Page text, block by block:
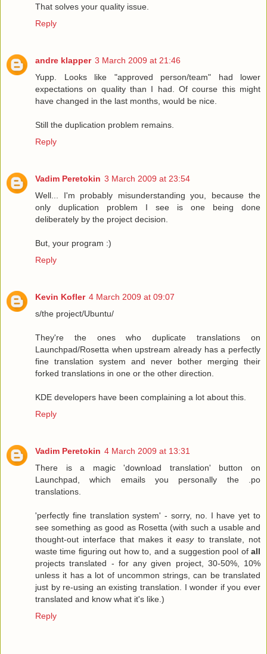
That solves your quality issue.
Reply
andre klapper 3 March 2009 at 21:46
Yupp. Looks like "approved person/team" had lower
expectations on quality than I had. Of course this might
have changed in the last months, would be nice.
Still the duplication problem remains.
Reply
Vadim Peretokin 3 March 2009 at 23:54
Well... I'm probably misunderstanding you, because the
only duplication problem I see is one being done
deliberately by the project decision.
But, your program :)
Reply
Kevin Kofler 4 March 2009 at 09:07
s/the project/Ubuntu/
They're the ones who duplicate translations on
Launchpad/Rosetta when upstream already has a perfectly
fine translation system and never bother merging their
forked translations in one or the other direction.
KDE developers have been complaining a lot about this.
Reply
Vadim Peretokin 4 March 2009 at 13:31
There is a magic 'download translation' button on
Launchpad, which emails you personally the .po
translations.
'perfectly fine translation system' - sorry, no. I have yet to
see something as good as Rosetta (with such a usable and
thought-out interface that makes it easyto translate, not
waste time figuring out how to, and a suggestion pool of all
projects translated - for any given project, 30-50%, 10%
unless it has a lot of uncommon strings, can be translated
just by re-using an existing translation. I wonder if you ever
translated and know what it's like.)
Reply